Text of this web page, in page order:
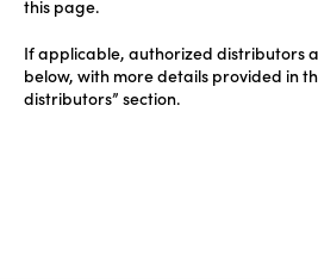
this page.
If applicable, authorized distributors
below, with more details provided in
distributors” section.